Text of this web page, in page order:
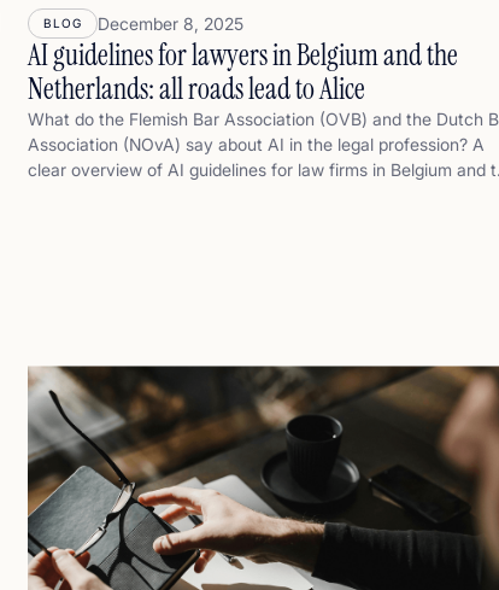
BLOG December 8, 2025
AI guidelines for lawyers in Belgium and the
Netherlands: all roads lead to Alice
What do the Flemish Bar Association (OVB) and the Dutch
Association (NOvA) say about AI in the legal profession? A
clear overview of AI guidelines for law firms in Belgium and